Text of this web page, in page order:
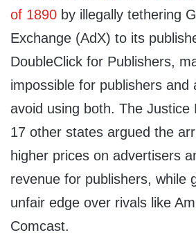
of 1890 by illegally tethering
Exchange (AdX) to its
DoubleClick for Publishers,
impossible for publishers and
avoid using both. The Justice
17 other states argued the
higher prices on advertisers
revenue for publishers, while
unfair edge over rivals like
Comcast.